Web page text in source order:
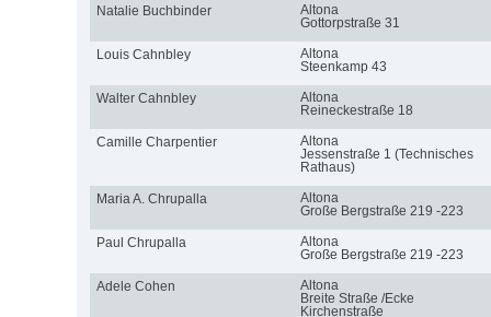
Natalie Buchbinder
Altona
Gottorpstraße 31
Louis Cahnbley
Altona
Steenkamp 43
Walter Cahnbley
Altona
Reineckestraße 18
Camille Charpentier
Altona
Jessenstraße 1 (Technisches
Rathaus)
Maria A. Chrupalla
Altona
Große Bergstraße 219 -223
Paul Chrupalla
Altona
Große Bergstraße 219 -223
Adele Cohen
Altona
Breite Straße /Ecke
Kirchenstraße